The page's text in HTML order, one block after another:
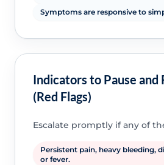
Symptoms are responsive to
Indicators to Pause and
(Red Flags)
Escalate promptly if any of
Persistent pain, heavy bleeding,
or fever.